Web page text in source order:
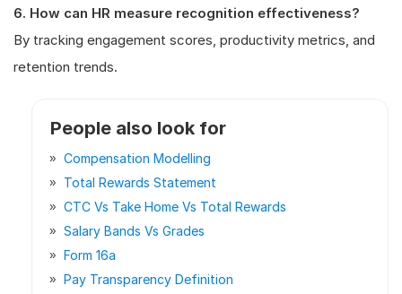
6. How can HR measure recognition effectiveness?
By tracking engagement scores, productivity metrics, and
retention trends.
People also look for
Compensation Modelling
Total Rewards Statement
CTC Vs Take Home Vs Total Rewards
Salary Bands Vs Grades
Form 16a
Pay Transparency Definition